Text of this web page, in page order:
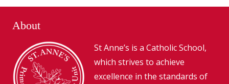
About
St Anne’s is a Catholic School,
which strives to achieve
excellence in the standards of